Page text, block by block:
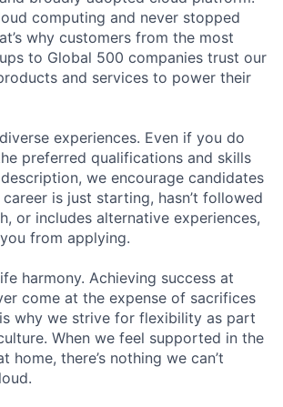
computing and never stopped
why customers from the most
to Global 500 companies trust our
and services to power their
experiences. Even if you do
preferred qualifications and skills
we encourage candidates
is just starting, hasn’t followed
or includes alternative experiences,
from applying.
harmony. Achieving success at
come at the expense of sacrifices
why we strive for flexibility as part
When we feel supported in the
home, there’s nothing we can’t